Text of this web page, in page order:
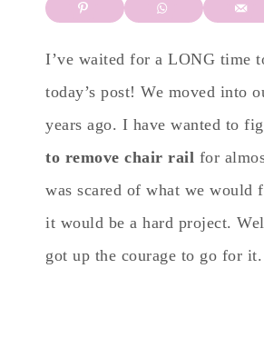
I’ve waited for a LONG time
today’s post! We moved into
years ago. I have wanted to
to remove chair rail for
was scared of what we would
it would be a hard project.
got up the courage to go for it.